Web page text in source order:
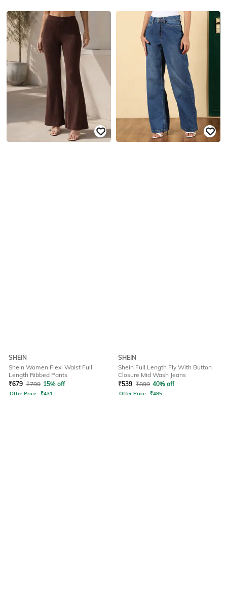
SHEIN
Shein Women Flexi Waist Full
Length Ribbed Pants
₹679 ₹799 15% off
Offer Price: ₹431
SHEIN
Shein Full Length Fly With Button
Closure Mid Wash Jeans
₹539 ₹899 40% off
Offer Price: ₹485